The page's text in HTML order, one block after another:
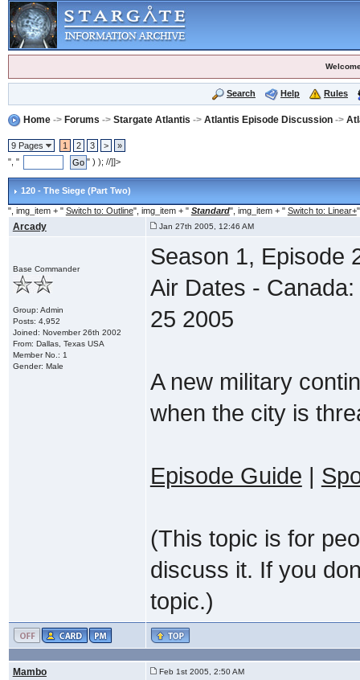
Search Help Rules
Home-> Forums -> Stargate Atlantis -> Atlantis Episode Discussion->
9 Pages 1 2 3 >
»
", "
" ) ); //]]>
120 - The Siege (Part Two)
", img_item + " Switch to: Outline", img_item + " Standard", img_item + " Switch to: Linear+
Arcady Jan 27th 2005, 12:46 AM
Base Commander
Group: Admin
Posts: 4,952
Joined: November 26th 2002
From: Dallas, Texas USA
Member No.: 1
Gender: Male
Season 1, Episode
Air Dates -
25 2005
A new military
when the city is
Episode Guide |
(This topic is for
discuss it. If you
topic.)
Mambo Feb 1st 2005, 2:50 AM